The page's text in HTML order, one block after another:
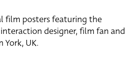
film posters featuring the
designer, film fan and
UK.